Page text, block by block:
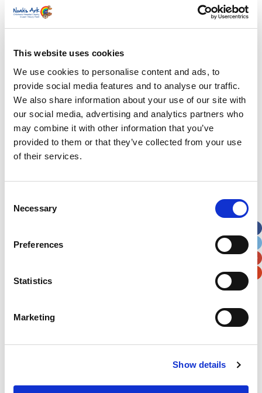
This website uses cookies
We use cookies to personalise content and ads, to
provide social media features and to analyse our traffic.
We also share information about your use of our site with
our social media, advertising and analytics partners who
may combine it with other information that you’ve
provided to them or that they’ve collected from your use
of their services.
Selection
Necessary
Preferences
Statistics
Marketing
Show details
Subscribe by Post
Last Name*
Address*
Street Address
Apt, Suite, Bldg. (optional)
Example: 12